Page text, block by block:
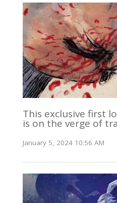
This exclusive first
is on the verge of
January 5, 2024 10:56 AM